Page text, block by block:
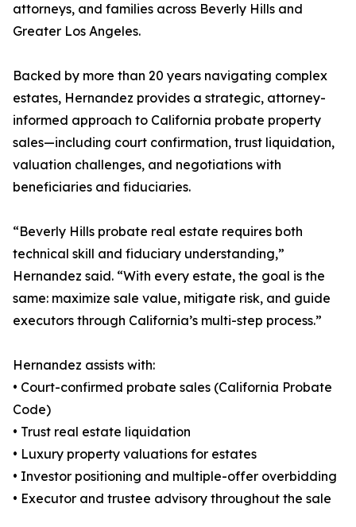
attorneys, and families across Beverly Hills and
Greater Los Angeles.
Backed by more than 20 years navigating complex
estates, Hernandez provides a strategic, attorney-
informed approach to California probate property
sales—including court confirmation, trust liquidation,
valuation challenges, and negotiations with
beneficiaries and fiduciaries.
“Beverly Hills probate real estate requires both
technical skill and fiduciary understanding,”
Hernandez said. “With every estate, the goal is the
same: maximize sale value, mitigate risk, and guide
executors through California’s multi-step process.”
Hernandez assists with:
• Court-confirmed probate sales (California Probate
Code)
• Trust real estate liquidation
• Luxury property valuations for estates
• Investor positioning and multiple-offer overbidding
• Executor and trustee advisory throughout the sale